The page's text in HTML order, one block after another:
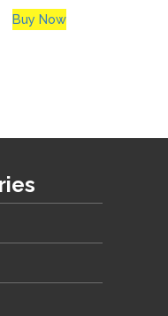
Buy Now